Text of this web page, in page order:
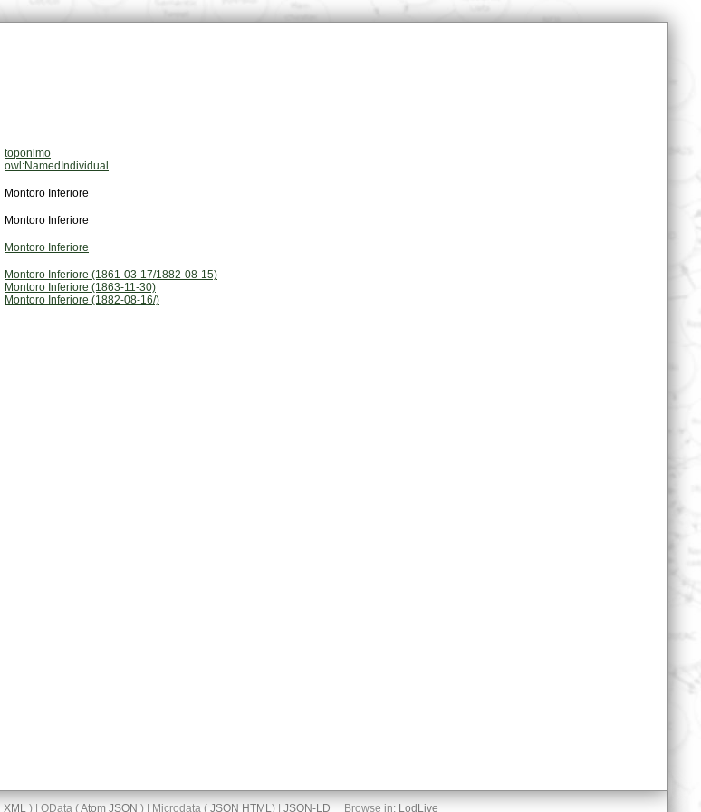
toponimo
owl:NamedIndividual
Montoro Inferiore
Montoro Inferiore
Montoro Inferiore
Montoro Inferiore (1861-03-17/1882-08-15)
Montoro Inferiore (1863-11-30)
Montoro Inferiore (1882-08-16/)
XML) | OData (Atom JSON ) | Microdata ( JSON HTML) | JSON-LD Browse in: LodLive